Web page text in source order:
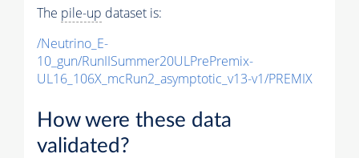
The pile-up dataset is:
/Neutrino_E-
10_gun/RunIISummer20ULPrePremix-
UL16_106X_mcRun2_asymptotic_v13-v1/PREMIX
How were these data
validated?